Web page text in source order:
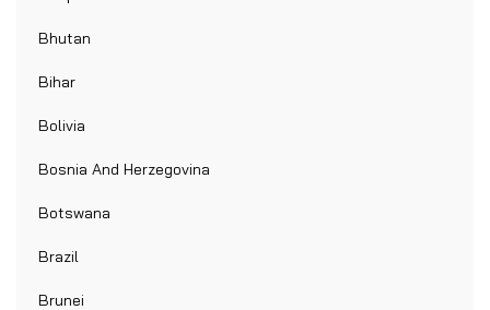
Bhutan
Bihar
Bolivia
Bosnia And Herzegovina
Botswana
Brazil
Brunei